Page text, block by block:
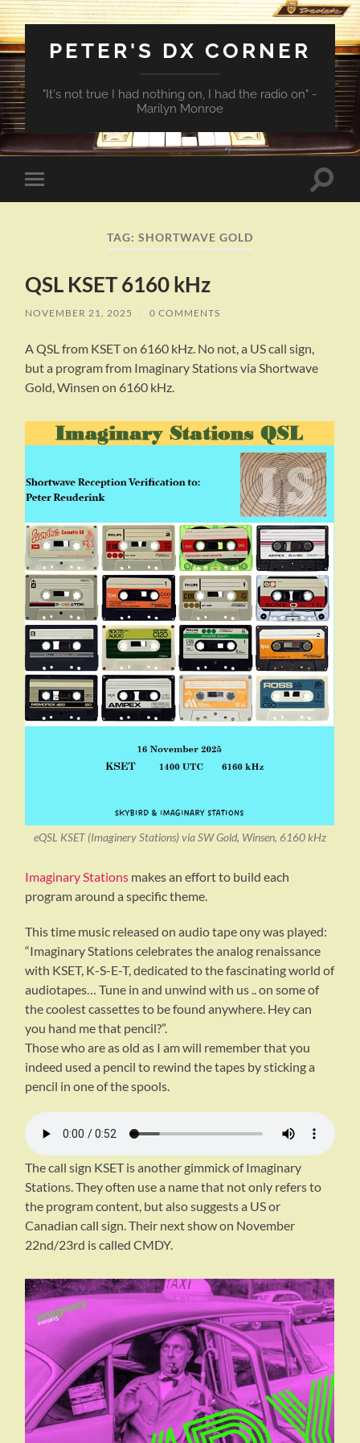
PETER'S DX CORNER
"It's not true I had nothing on, I had the radio on" -
Marilyn Monroe
Toggle
mobile
Toggle
TAG: SHORTWAVE GOLD
QSL KSET 6160 kHz
NOVEMBER 21, 2025 / 0 COMMENTS
A QSL from KSET on 6160 kHz. No not, a US call sign,
but a program from Imaginary Stations via Shortwave
Gold, Winsen on 6160 kHz.
eQSL KSET (Imaginery Stations) via SW Gold, Winsen, 6160 kHz
Imaginary Stations makes an effort to build each
program around a specific theme.
This time music released on audio tape ony was played:
“Imaginary Stations celebrates the analog renaissance
with KSET, K-S-E-T, dedicated to the fascinating world of
audiotapes… Tune in and unwind with us .. on some of
the coolest cassettes to be found anywhere. Hey can
you hand me that pencil?”.
Those who are as old as I am will remember that you
indeed used a pencil to rewind the tapes by sticking a
pencil in one of the spools.
The call sign KSET is another gimmick of Imaginary
Stations. They often use a name that not only refers to
the program content, but also suggests a US or
Canadian call sign. Their next show on November
22nd/23rd is called CMDY.